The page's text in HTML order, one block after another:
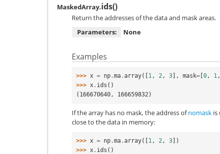
MaskedArray.ids()
Return the addresses of the data and mask areas.
Parameters:
None
Examples
>>> x = np .ma .array([1 , 2 , 3], mask= [0 , 1 ,
>>> x . ids ()
(166670640, 166659832)
If the array has no mask, the address ofnomask is
close to the data in memory:
>>> x = np .ma .array([1 , 2 , 3])
>>> x . ids ()